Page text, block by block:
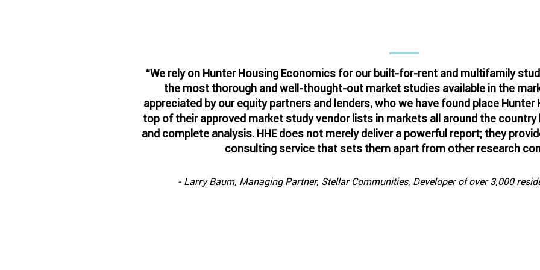
“We rely on Hunter Housing Economics for our built-for-rent and multifamily
the most thorough and well-thought-out market studies available in the
appreciated by our equity partners and lenders, who we have found place
top of their approved market study vendor lists in markets all around the
and complete analysis. HHE does not merely deliver a powerful report; they
consulting service that sets them apart from other research
- Larry Baum, Managing Partner, Stellar Communities, Developer of over 3,000